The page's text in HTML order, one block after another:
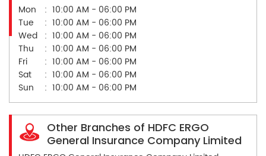
Mon
10:00 AM - 06:00 PM
Tue
10:00 AM - 06:00 PM
Wed
10:00 AM - 06:00 PM
Thu
10:00 AM - 06:00 PM
Fri
10:00 AM - 06:00 PM
Sat
10:00 AM - 06:00 PM
Sun
10:00 AM - 06:00 PM
Other Branches of HDFC ERGO
General Insurance Company Limited